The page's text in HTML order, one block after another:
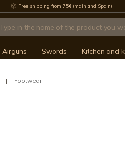
Free shipping from 75€ (mainland Spain)
Airguns Swords Kitchen and
Footwear